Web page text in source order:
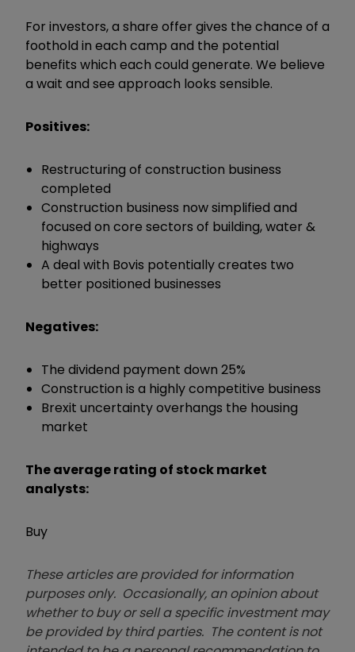
For investors, a share offer gives the chance of a
foothold in each camp and the potential
benefits which each could generate. We believe
a wait and see approach looks sensible.
Positives:
Restructuring of construction business
completed
Construction business now simplified and
focused on core sectors of building, water &
highways
A deal with Bovis potentially creates two
better positioned businesses
Negatives:
The dividend payment down 25%
Construction is a highly competitive business
Brexit uncertainty overhangs the housing
market
The average rating of stock market
analysts:
Buy
These articles are provided for information
purposes only. Occasionally, an opinion about
whether to buy or sell a specific investment may
be provided by third parties. The content is not